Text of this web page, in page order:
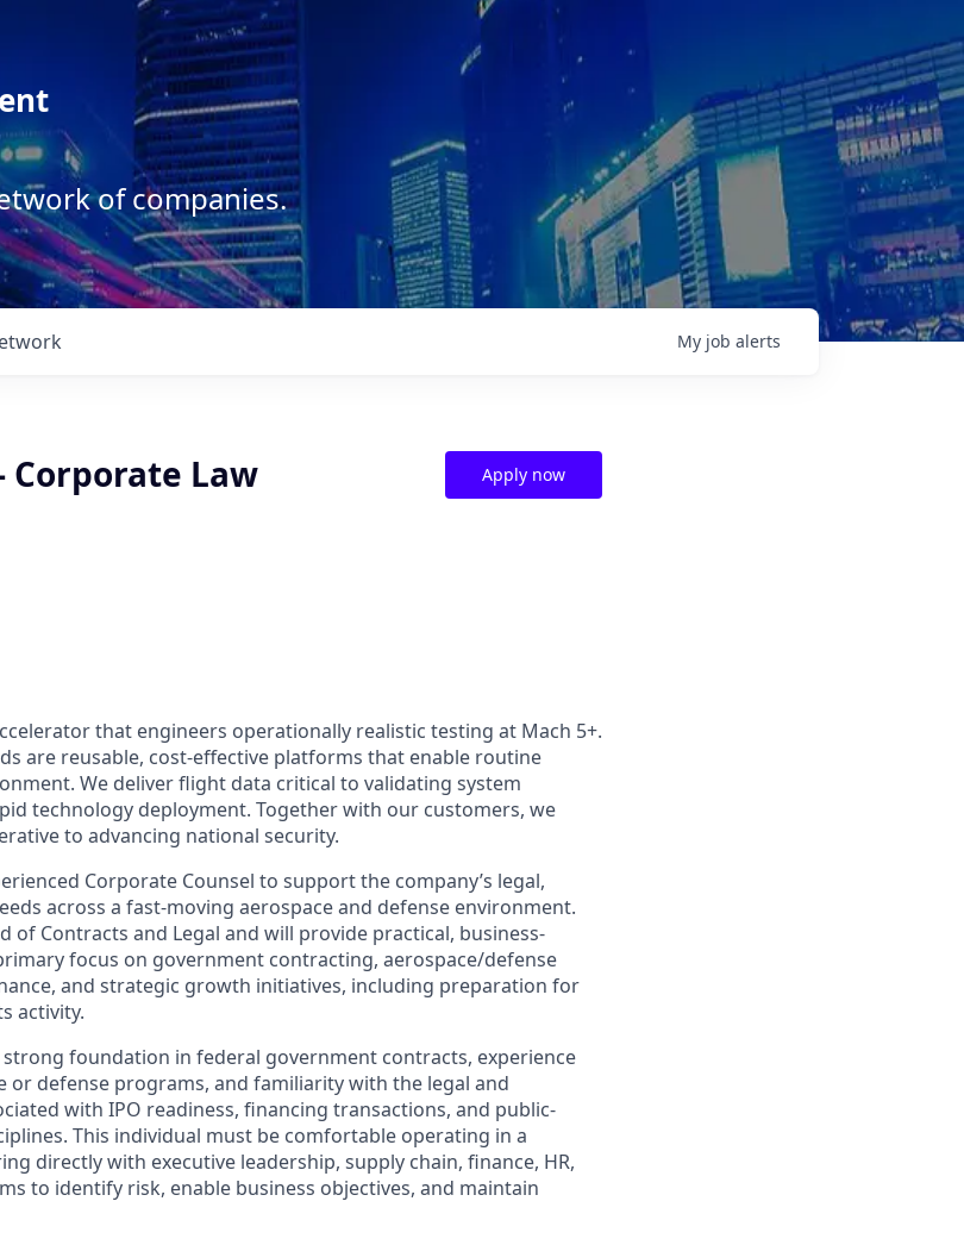
of companies.
My job alerts
Corporate Law Apply now
that engineers operationally realistic testing at Mach 5+.
are reusable, cost-effective platforms that enable routine
We deliver flight data critical to validating system
technology deployment. Together with our customers, we
to advancing national security.
Corporate Counsel to support the company’s legal,
across a fast-moving aerospace and defense environment.
of Contracts and Legal and will provide practical, business-
focus on government contracting, aerospace/defense
and strategic growth initiatives, including preparation for
activity.
strong foundation in federal government contracts, experience
or defense programs, and familiarity with the legal and
with IPO readiness, financing transactions, and public-
This individual must be comfortable operating in a
directly with executive leadership, supply chain, finance, HR,
to identify risk, enable business objectives, and maintain